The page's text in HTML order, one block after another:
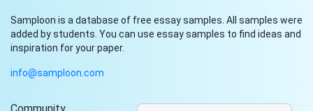
Samploon is a database of free essay samples. All samples were
added by students. You can use essay samples to find ideas and
inspiration for your paper.
info@samploon.com